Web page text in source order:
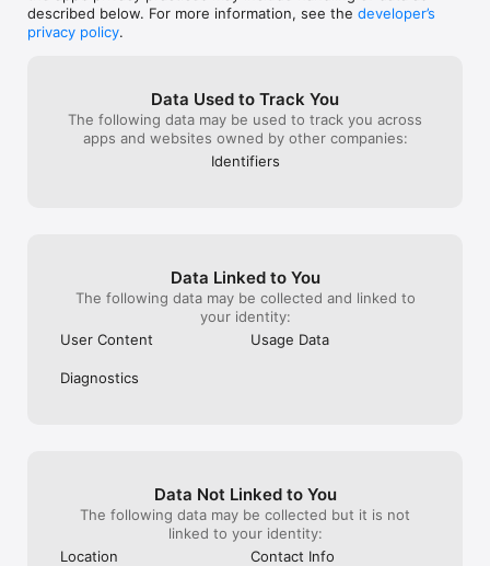
u left it - again
places around
set for ~Its
* Weather news
described below. For more information, see the developer’s
privacy policy.
Data Used to Track You
The following data may be used to track you across
apps and websites owned by other companies:
Identifiers
Data Linked to You
The following data may be collected and linked to
your identity:
User Content
Usage Data
Diagnostics
Data Not Linked to You
The following data may be collected but it is not
linked to your identity:
Location
Contact Info